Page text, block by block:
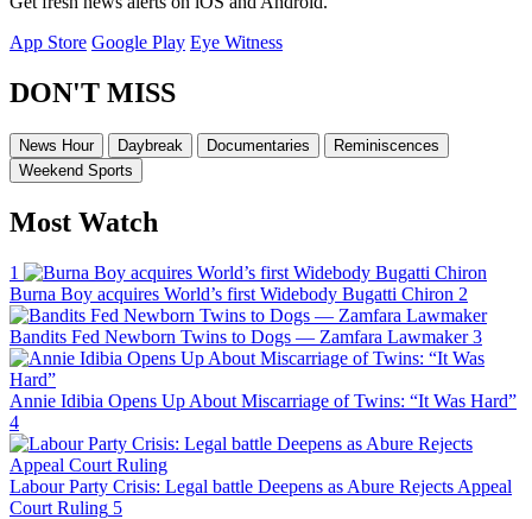
App Store Google Play Eye Witness
DON'T MISS
News Hour Daybreak Documentaries
Reminiscences
Weekend Sports
Most Watch
1
Burna Boy acquires World’s first Widebody Bugatti Chiron 2
Bandits Fed Newborn Twins to Dogs — Zamfara Lawmaker 3
Annie Idibia Opens Up About Miscarriage of Twins: “It Was Hard”
4
Labour Party Crisis: Legal battle Deepens as Abure Rejects Appeal
Court Ruling 5